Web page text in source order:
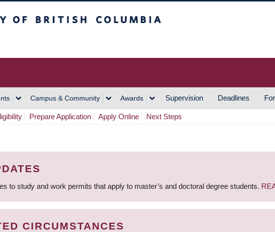
Campus & Community Awards Supervision Deadlines
Prepare Application Apply Online Next Steps
to study and work permits that apply to master’s and doctoral degree students.
CIRCUMSTANCES